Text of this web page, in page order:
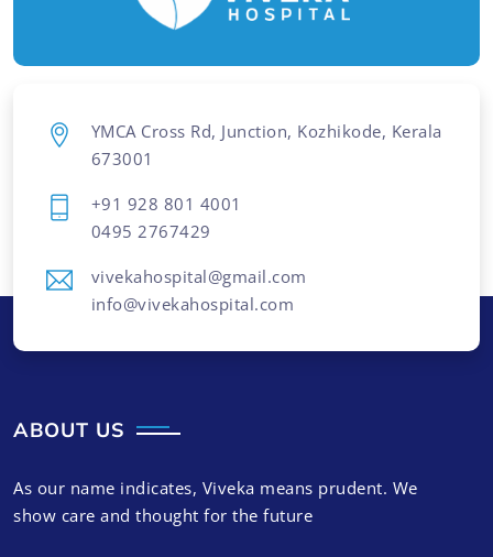
YMCA Cross Rd, Junction, Kozhikode, Kerala
673001
+91 928 801 4001
0495 2767429
vivekahospital@gmail.com
info@vivekahospital.com
ABOUT US
As our name indicates, Viveka means prudent. We
show care and thought for the future